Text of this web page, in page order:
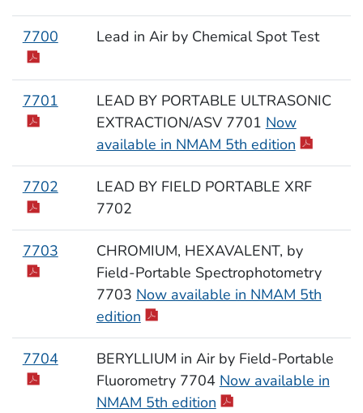
7700 Lead in Air by Chemical Spot Test
7701
LEAD BY PORTABLE ULTRASONIC
EXTRACTION/ASV 7701 Now
available in NMAM 5th edition
7702
LEAD BY FIELD PORTABLE XRF
7702
7703
CHROMIUM, HEXAVALENT, by
Field-Portable Spectrophotometry
7703 Now available in NMAM 5th
edition
7704
BERYLLIUM in Air by Field-Portable
Fluorometry 7704 Now available in
NMAM 5th edition